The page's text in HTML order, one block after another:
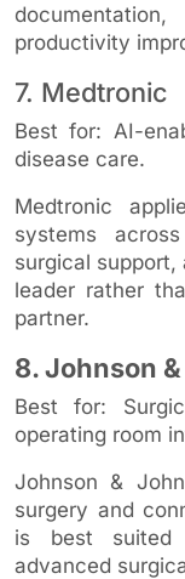
productivity
7. Medtronic
Best for: AI-
disease care.
Medtronic
systems
surgical
leader rather
partner.
8. Johnson
Best for:
operating room
Johnson &
surgery and
is best suited
advanced